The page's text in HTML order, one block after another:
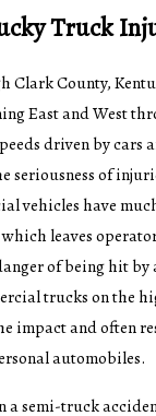
Truck
Clark County,
East and West
driven by cars
seriousness of
vehicles have
leaves
of being hit
trucks on the
impact and often
automobiles.
a semi-truck